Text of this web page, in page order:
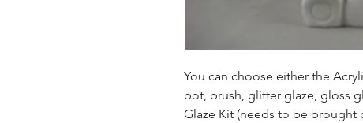
You can choose either the
pot, brush, glitter glaze, gloss
Glaze Kit (needs to be